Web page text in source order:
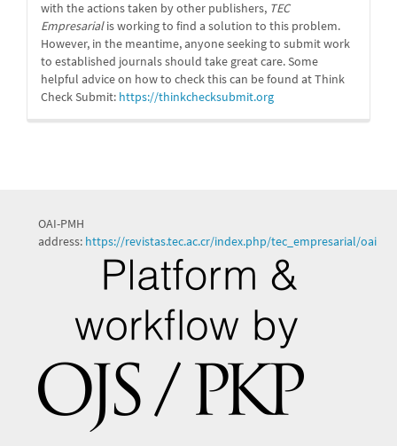
with the actions taken by other publishers, TEC
Empresarialis working to find a solution to this problem.
However, in the meantime, anyone seeking to submit work
to established journals should take great care. Some
helpful advice on how to check this can be found at Think
Check Submit: https://thinkchecksubmit.org
OAI-PMH
address: https://revistas.tec.ac.cr/index.php/tec_empresarial/oai